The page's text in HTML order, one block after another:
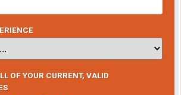
OF YOUR CURRENT, VALID